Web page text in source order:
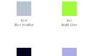
BLH
Blue Heather
BLI
Bright Lime